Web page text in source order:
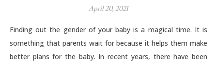
April 20, 2021
Finding out the gender of your baby is a magical time. It is
something that parents wait for because it helps them make
better plans for the baby. In recent years, there have been